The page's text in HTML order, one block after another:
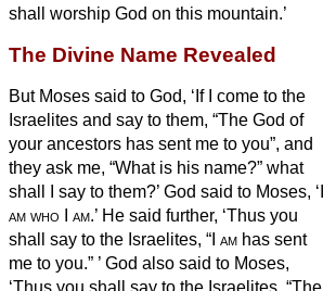
shall worship God on this mountain.’
The Divine Name Revealed
But Moses said to God, ‘If I come to the
Israelites and say to them, “The God of
your ancestors has sent me to you”, and
they ask me, “What is his name?” what
shall I say to them?’ God said to Moses, ‘I
am who
am.’ He said further, ‘Thus you
shall say to the Israelites, “I am has sent
me to you.” ’ God also said to Moses,
‘Thus you shall say to the Israelites, “The